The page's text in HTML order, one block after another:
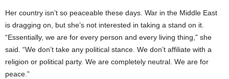
Her country isn’t so peaceable these days. War in the Middle East
is dragging on, but she’s not interested in taking a stand on it.
“Essentially, we are for every person and every living thing,” she
said. “We don’t take any political stance. We don’t affiliate with a
religion or political party. We are completely neutral. We are for
peace.”